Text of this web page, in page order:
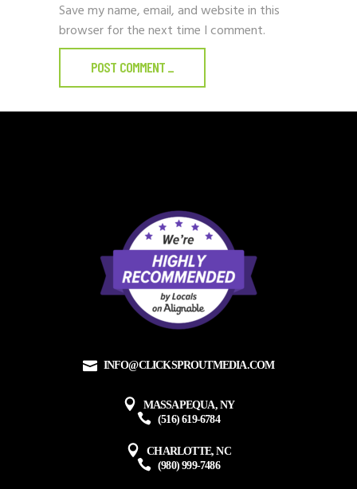
Save my name, email, and website in this
browser for the next time I comment.
POST COMMENT_
INFO@CLICKSPROUTMEDIA.COM
MASSAPEQUA, NY
(516) 619-6784
CHARLOTTE, NC
(980) 999-7486